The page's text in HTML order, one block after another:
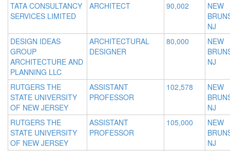
TATA CONSULTANCY
SERVICES LIMITED
ARCHITECT 90,002
NEW
NJ
DESIGN IDEAS
GROUP
ARCHITECTURE AND
PLANNING LLC
ARCHITECTURAL
DESIGNER
80,000
NEW
NJ
RUTGERS THE
STATE UNIVERSITY
OF NEW JERSEY
ASSISTANT
PROFESSOR
102,578
NEW
NJ
RUTGERS THE
STATE UNIVERSITY
OF NEW JERSEY
ASSISTANT
PROFESSOR
105,000
NEW
NJ